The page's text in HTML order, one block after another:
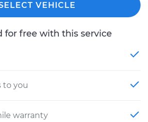
VEHICLE
for free with this service
to you
warranty